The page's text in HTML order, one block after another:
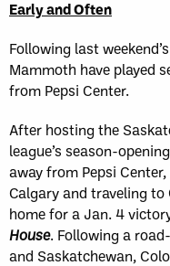
Early and Often
Following last
Mammoth have played
from Pepsi Center.
After hosting the
league’s season-
away from Pepsi
Calgary and traveling
home for a Jan. 4
House. Following a
and Saskatchewan,